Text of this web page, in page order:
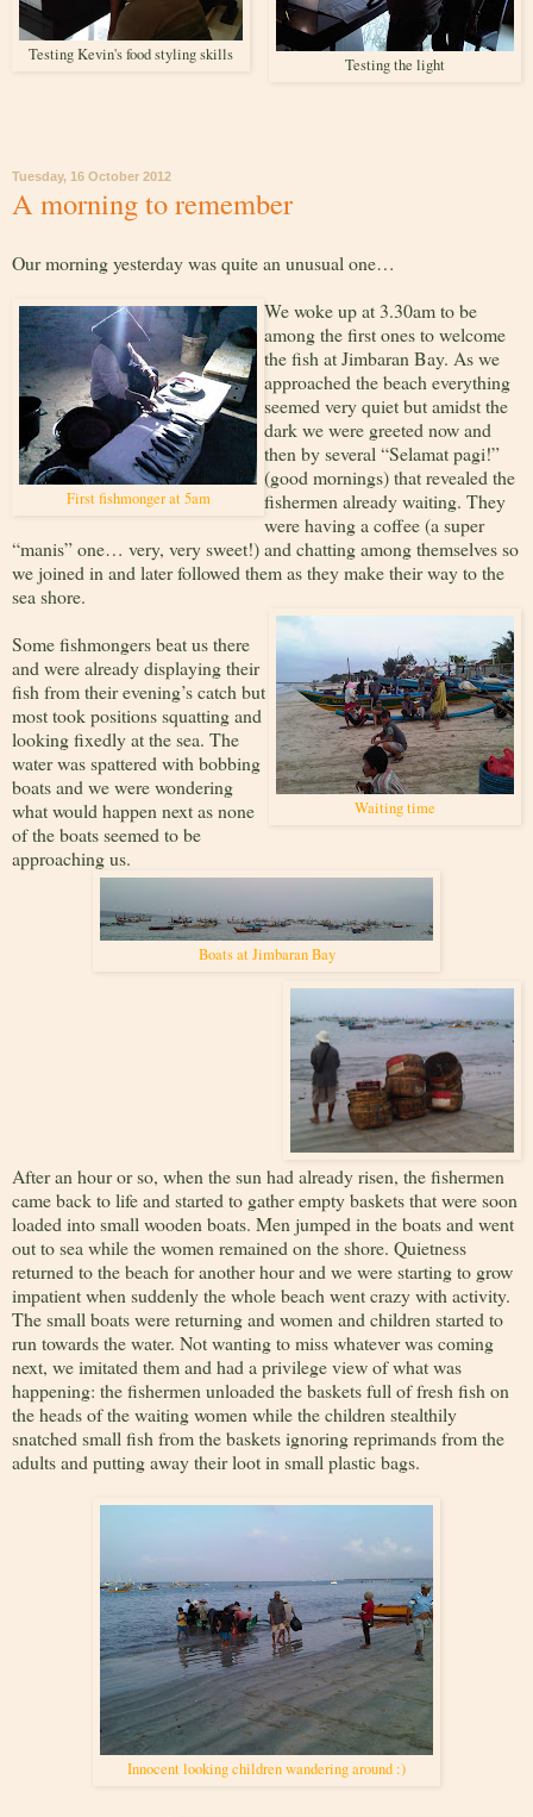
Testing the light
Testing Kevin's food styling skills
Tuesday, 16 October 2012
A morning to remember
Our morning yesterday was quite an unusual one…
First fishmonger at 5am
We woke up at 3.30am to be
among the first ones to welcome
the fish at Jimbaran Bay. As we
approached the beach everything
seemed very quiet but amidst the
dark we were greeted now and
then by several “Selamat pagi!”
(good mornings) that revealed the
fishermen already waiting. They
were having a coffee (a super
“manis” one… very, very sweet!) and chatting among themselves so
we joined in and later followed them as they make their way to the
sea shore.
Waiting time
Some fishmongers beat us there
and were already displaying their
fish from their evening’s catch but
most took positions squatting and
looking fixedly at the sea. The
water was spattered with bobbing
boats and we were wondering
what would happen next as none
of the boats seemed to be
approaching us.
Boats at Jimbaran Bay
After an hour or so, when the sun had already risen, the fishermen
came back to life and started to gather empty baskets that were soon
loaded into small wooden boats. Men jumped in the boats and went
out to sea while the women remained on the shore. Quietness
returned to the beach for another hour and we were starting to grow
impatient when suddenly the whole beach went crazy with activity.
The small boats were returning and women and children started to
run towards the water. Not wanting to miss whatever was coming
next, we imitated them and had a privilege view of what was
happening: the fishermen unloaded the baskets full of fresh fish on
the heads of the waiting women while the children stealthily
snatched small fish from the baskets ignoring reprimands from the
adults and putting away their loot in small plastic bags.
Innocent looking children wandering around :)